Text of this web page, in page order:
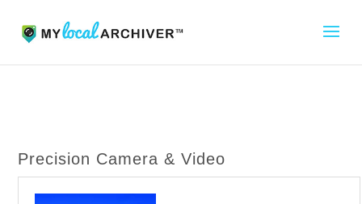
Precision Camera & Video